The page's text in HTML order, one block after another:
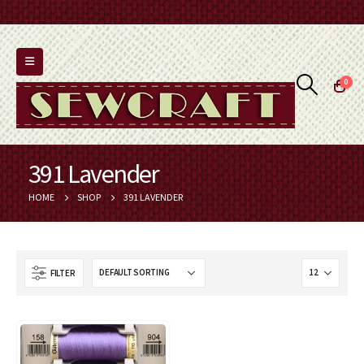
0
391 Lavender
HOME SHOP 391 LAVENDER
FILTER